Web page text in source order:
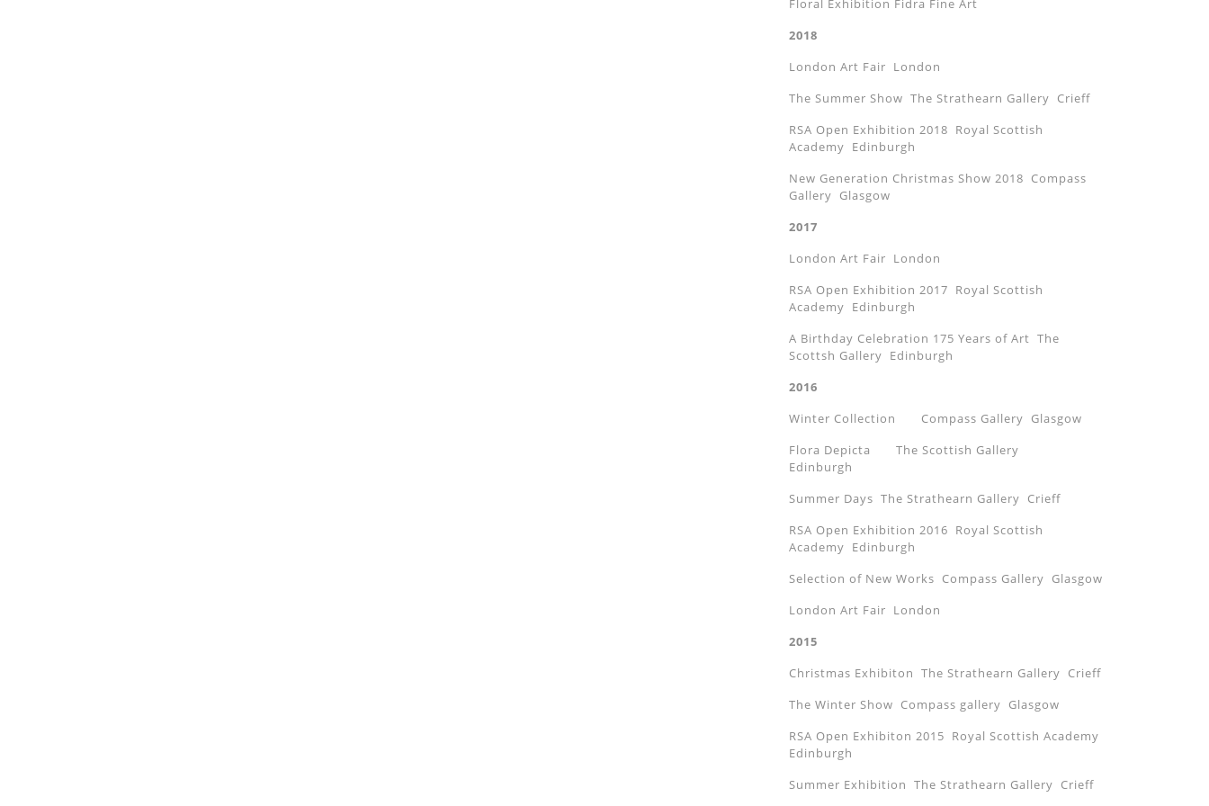
Floral Exhibition Fidra Fine Art
2018
London Art Fair London
The Summer Show The Strathearn Gallery Crieff
RSA Open Exhibition 2018 Royal Scottish
Academy Edinburgh
New Generation Christmas Show 2018 Compass
Gallery Glasgow
2017
London Art Fair London
RSA Open Exhibition 2017 Royal Scottish
Academy Edinburgh
A Birthday Celebration 175 Years of Art The
Scottsh Gallery Edinburgh
2016
Winter Collection Compass Gallery Glasgow
Flora Depicta The Scottish Gallery
Edinburgh
Summer Days The Strathearn Gallery Crieff
RSA Open Exhibition 2016 Royal Scottish
Academy Edinburgh
Selection of New Works Compass Gallery Glasgow
London Art Fair London
2015
Christmas Exhibiton The Strathearn Gallery Crieff
The Winter Show Compass gallery Glasgow
RSA Open Exhibiton 2015 Royal Scottish Academy
Edinburgh
Summer Exhibition The Strathearn Gallery Crieff